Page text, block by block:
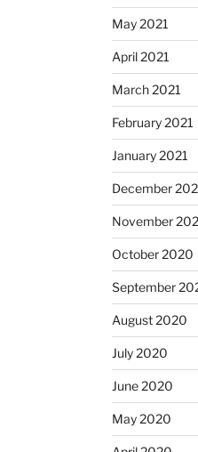
May 2021
April 2021
March 2021
February 2021
January 2021
December
November
October 2020
September
August 2020
July 2020
June 2020
May 2020